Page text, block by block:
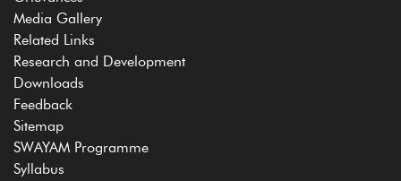
Media Gallery
Related Links
Research and Development
Downloads
Feedback
Sitemap
SWAYAM Programme
Syllabus